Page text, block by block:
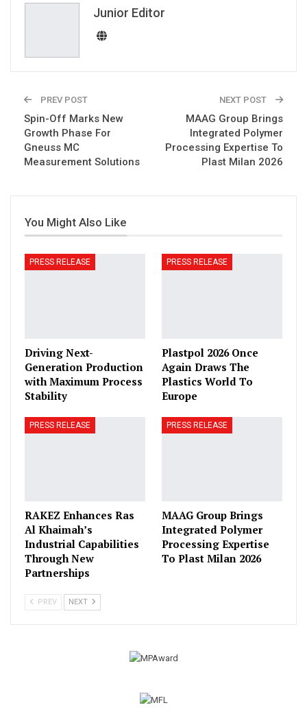
Junior Editor
PREV POST
Spin-Off Marks New
Growth Phase For
Gneuss MC
Measurement Solutions
NEXT POST
MAAG Group Brings
Integrated Polymer
Processing Expertise To
Plast Milan 2026
You Might Also Like
PRESS RELEASE
Driving Next-
Generation Production
with Maximum Process
Stability
PRESS RELEASE
Plastpol 2026 Once
Again Draws The
Plastics World To
Europe
PRESS RELEASE
RAKEZ Enhances Ras
Al Khaimah’s
Industrial Capabilities
Through New
Partnerships
PRESS RELEASE
MAAG Group Brings
Integrated Polymer
Processing Expertise
To Plast Milan 2026
PREV NEXT